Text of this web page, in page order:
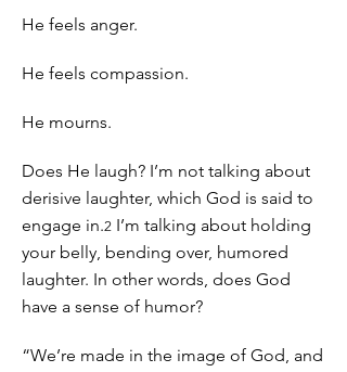
He feels anger.
He feels compassion.
He mourns.
Does He laugh? I’m not talking about
derisive laughter, which God is said to
engage in.2 I’m talking about holding
your belly, bending over, humored
laughter. In other words, does God
have a sense of humor?
“We’re made in the image of God, and